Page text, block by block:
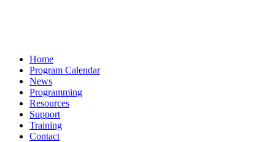
Home
Program Calendar
News
Programming
Resources
Support
Training
Contact